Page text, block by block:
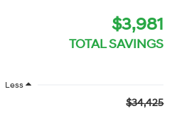
$3,981
TOTAL SAVINGS
Less
$34,425